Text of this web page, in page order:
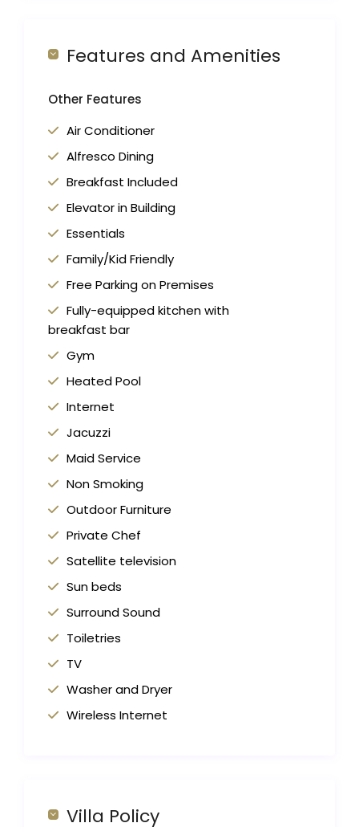
Features and Amenities
Other Features
Air Conditioner
Alfresco Dining
Breakfast Included
Elevator in Building
Essentials
Family/Kid Friendly
Free Parking on Premises
Fully-equipped kitchen with
breakfast bar
Gym
Heated Pool
Internet
Jacuzzi
Maid Service
Non Smoking
Outdoor Furniture
Private Chef
Satellite television
Sun beds
Surround Sound
Toiletries
TV
Washer and Dryer
Wireless Internet
Villa Policy